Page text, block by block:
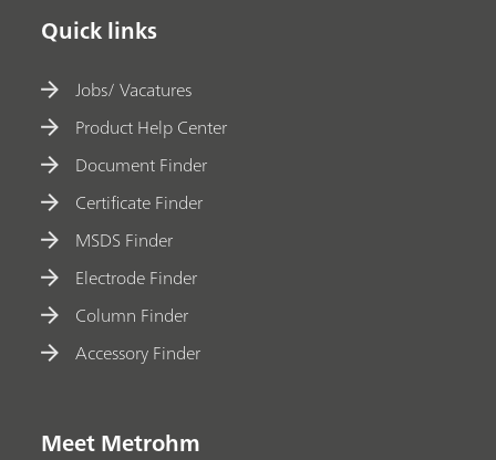
Quick links
Jobs/ Vacatures
Product Help Center
Document Finder
Certificate Finder
MSDS Finder
Electrode Finder
Column Finder
Accessory Finder
Meet Metrohm